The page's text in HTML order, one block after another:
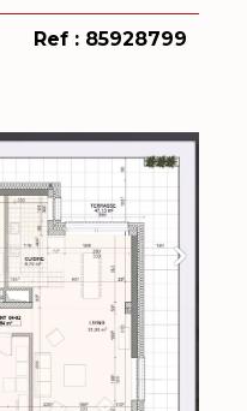
Ref : 85928799